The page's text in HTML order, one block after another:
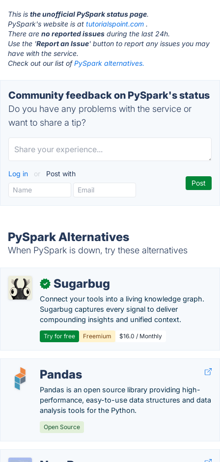
This is the unofficial PySpark status page.
PySpark's website is at tutorialspoint.com .
There are no reported issues during the last 24h.
Use the 'Report an Issue' button to report any issues you may
have with the service.
Check out our list ofPySpark alternatives.
Community feedback on PySpark's status
Do you have any problems with the service or
want to share a tip?
Log in or Post with
PySpark Alternatives
When PySpark is down, try these alternatives
✓ Sugarbug
Connect your tools into a living knowledge graph.
Sugarbug captures every signal to deliver
compounding insights and unified context.
Try for free Freemium $16.0 / Monthly
Pandas
Pandas is an open source library providing high-
performance, easy-to-use data structures and data
analysis tools for the Python.
Open Source